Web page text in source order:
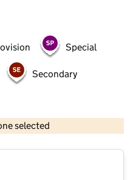
Special
Secondary
selected
© Crown copyright and database rights 2026